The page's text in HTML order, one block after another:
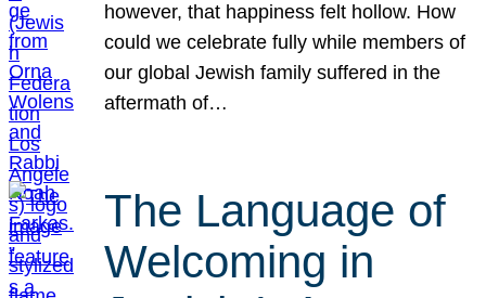
however, that happiness felt hollow. How
could we celebrate fully while members of
our global Jewish family suffered in the
aftermath of…
The Language of
Welcoming in